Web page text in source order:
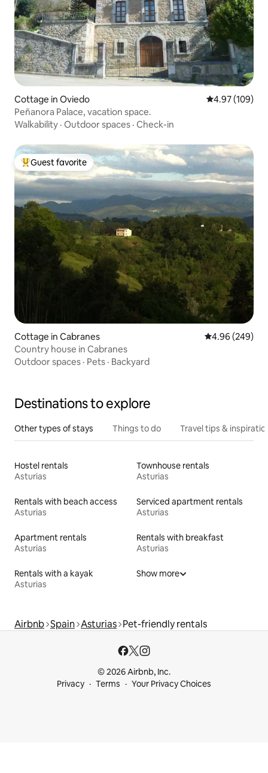
Cottage in Oviedo 4.97 out of 5
4.97 (109)
Peñanora Palace, vacation space.
Walkability · Outdoor spaces · Check-in
Top guest favorite
Guest favorite
Cottage in Cabranes 4.96 out of 5
4.96 (249)
Country house in Cabranes
Outdoor spaces · Pets · Backyard
Destinations to explore
Other types of stays Things to do Travel tips &
Hostel rentals
Asturias
Townhouse rentals
Asturias
Rentals with beach access
Asturias
Serviced apartment rentals
Asturias
Apartment rentals
Asturias
Rentals with breakfast
Asturias
Rentals with a kayak
Asturias
Show more
Airbnb Spain Asturias Pet-friendly rentals
© 2026 Airbnb, Inc.
Privacy
Terms Your Privacy Choices